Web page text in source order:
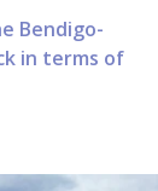
Bendigo-
in terms of